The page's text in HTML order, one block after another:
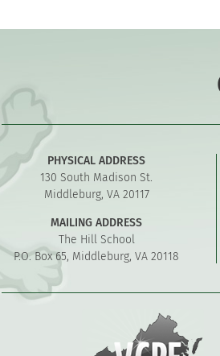
PHYSICAL ADDRESS
130 South Madison St.
Middleburg, VA 20117
MAILING ADDRESS
The Hill School
P.O. Box 65, Middleburg, VA 20118